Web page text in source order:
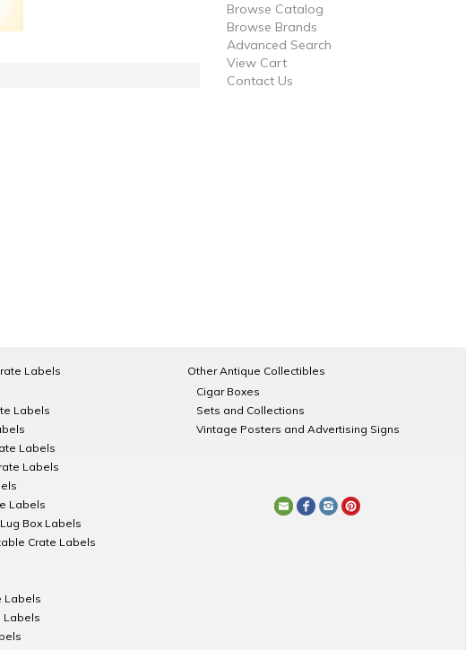
Browse Catalog
Browse Brands
Advanced Search
View Cart
Contact Us
Labels
Labels
Labels
Labels
Labels
Box Labels
Crate Labels
Labels
Labels
Other Antique Collectibles
Cigar Boxes
Sets and Collections
Vintage Posters and Advertising Signs